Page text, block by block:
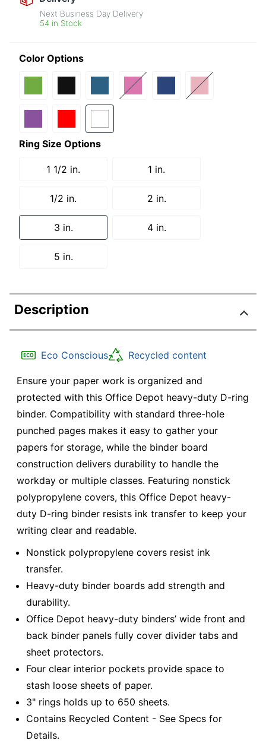
Next Business Day Delivery
54 in Stock
Color Options
Ring Size Options
1 1/2 in. 1 in.
1/2 in. 2 in.
3 in. 4 in.
5 in.
Description
Eco Conscious Recycled content
Ensure your paper work is organized and
protected with this Office Depot heavy-duty D-ring
binder. Compatibility with standard three-hole
punched pages makes it easy to gather your
papers for storage, while the binder board
construction delivers durability to handle the
workday or multiple classes. Featuring nonstick
polypropylene covers, this Office Depot heavy-
duty D-ring binder resists ink transfer to keep your
writing clear and readable.
Nonstick polypropylene covers resist ink
transfer.
Heavy-duty binder boards add strength and
durability.
Office Depot heavy-duty binders’ wide front and
back binder panels fully cover divider tabs and
sheet protectors.
Four clear interior pockets provide space to
stash loose sheets of paper.
3" rings holds up to 650 sheets.
Contains Recycled Content - See Specs for
Details.